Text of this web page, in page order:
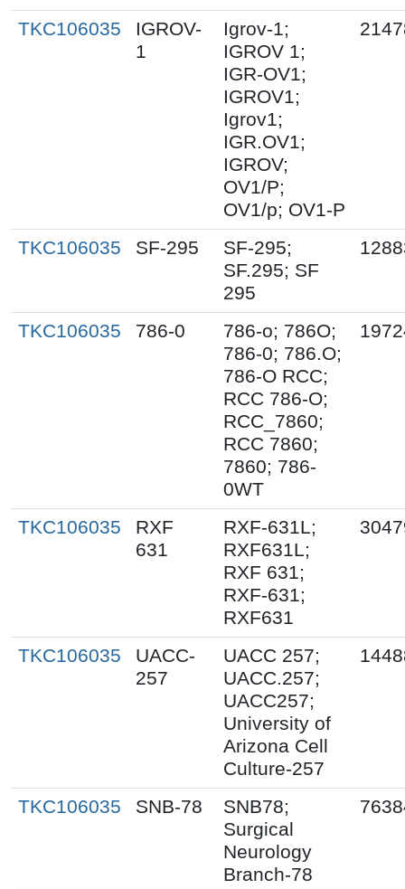
TKC106035
IGROV-
1
Igrov-1;
IGROV 1;
IGR-OV1;
IGROV1;
Igrov1;
IGR.OV1;
IGROV;
OV1/P;
OV1/p; OV1-P
TKC106035 SF-295
SF-295;
SF.295; SF
295
TKC106035 786-0
786-o; 786O;
786-0; 786.O;
786-O RCC;
RCC 786-O;
RCC_7860;
RCC 7860;
7860; 786-
0WT
TKC106035
RXF
631
RXF-631L;
RXF631L;
RXF 631;
RXF-631;
RXF631
TKC106035
UACC-
257
UACC 257;
UACC.257;
UACC257;
University of
Arizona Cell
Culture-257
TKC106035 SNB-78
SNB78;
Surgical
Neurology
Branch-78